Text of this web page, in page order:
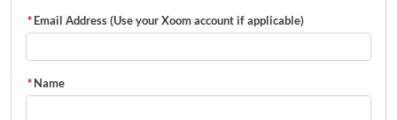
*Email Address (Use your Xoom account if applicable)
*Name